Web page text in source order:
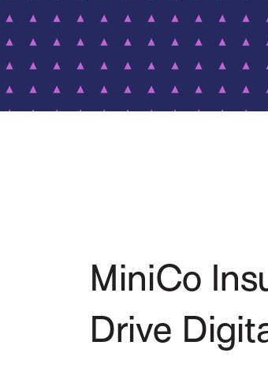
MiniCo
Drive